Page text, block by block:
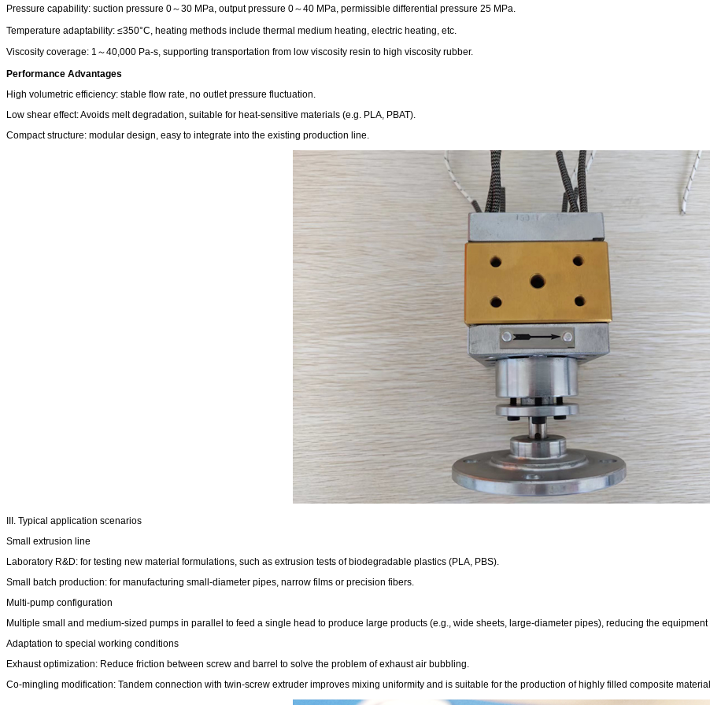
Pressure capability: suction pressure 0～30 MPa, output pressure 0～40 MPa, permissible differential pressure 25 MPa.
Temperature adaptability: ≤350°C, heating methods include thermal medium heating, electric heating, etc.
Viscosity coverage: 1～40,000 Pa-s, supporting transportation from low viscosity resin to high viscosity rubber.
Performance Advantages
High volumetric efficiency: stable flow rate, no outlet pressure fluctuation.
Low shear effect: Avoids melt degradation, suitable for heat-sensitive materials (e.g. PLA, PBAT).
Compact structure: modular design, easy to integrate into the existing production line.
III. Typical application scenarios
Small extrusion line
Laboratory R&D: for testing new material formulations, such as extrusion tests of biodegradable plastics (PLA, PBS).
Small batch production: for manufacturing small-diameter pipes, narrow films or precision fibers.
Multi-pump configuration
Multiple small and medium-sized pumps in parallel to feed a single head to produce large products (e.g., wide sheets, large-diameter pipes), reducing the equipment
Adaptation to special working conditions
Exhaust optimization: Reduce friction between screw and barrel to solve the problem of exhaust air bubbling.
Co-mingling modification: Tandem connection with twin-screw extruder improves mixing uniformity and is suitable for the production of highly filled composite